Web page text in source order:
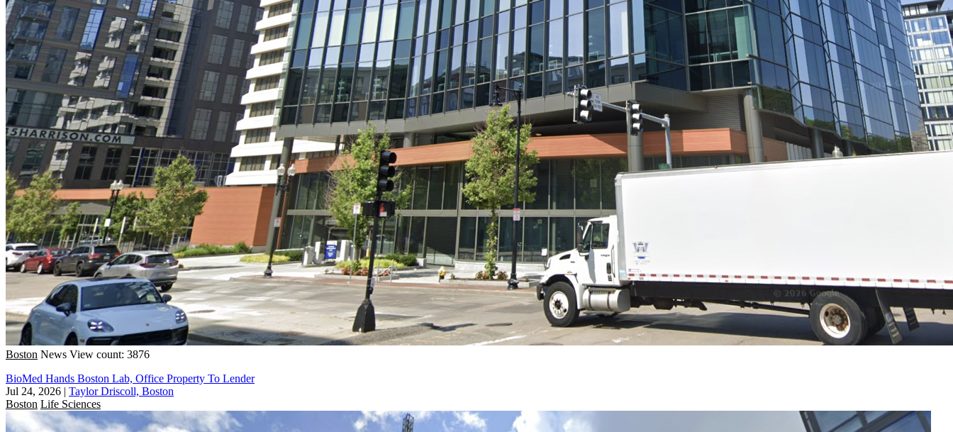
Boston News View count: 3876
BioMed Hands Boston Lab, Office Property To Lender
Jul 24, 2026 | Taylor Driscoll, Boston
Boston Life Sciences